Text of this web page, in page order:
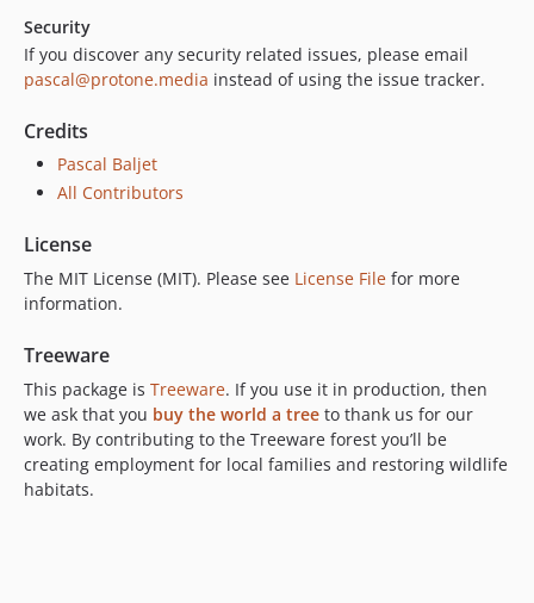
Security
If you discover any security related issues, please email
pascal@protone.media instead of using the issue tracker.
Credits
Pascal Baljet
All Contributors
License
The MIT License (MIT). Please see License File for more
information.
Treeware
This package is Treeware. If you use it in production, then
we ask that you buy the world a tree to thank us for our
work. By contributing to the Treeware forest you’ll be
creating employment for local families and restoring wildlife
habitats.